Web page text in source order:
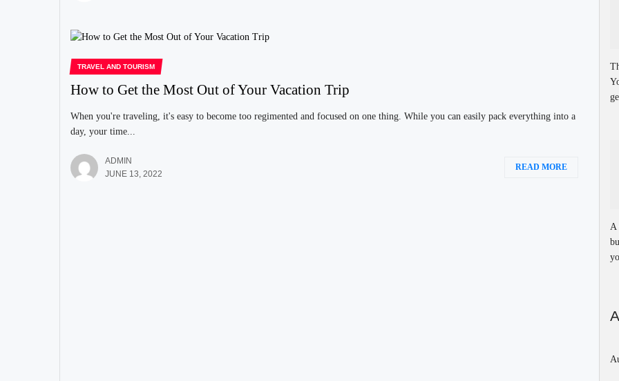
TRAVEL AND TOURISM
How to Get the Most Out of Your Vacation Trip
When you're traveling, it's easy to become too regimented and focused on one thing. While you can easily pack everything into a
day, your time...
ADMIN
JUNE 13, 2022
READ MORE
A